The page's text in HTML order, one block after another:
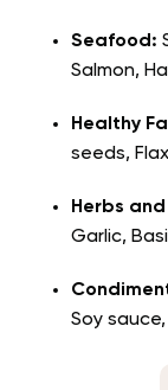
Seafood:
Salmon,
Healthy
seeds,
Herbs
Garlic,
Soy